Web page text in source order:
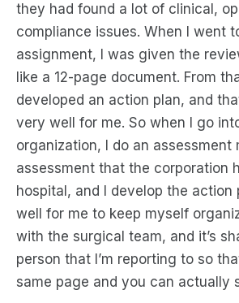
they had found a lot of clinical,
compliance issues. When I went
assignment, I was given the
like a 12-page document. From
developed an action plan, and
very well for me. So when I go
organization, I do an assessment
assessment that the corporation
hospital, and I develop the action
well for me to keep myself
with the surgical team, and it’s
person that I’m reporting to so
same page and you can actually